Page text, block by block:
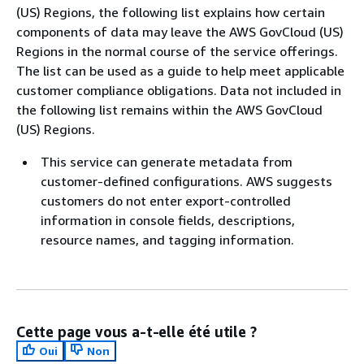
(US) Regions, the following list explains how certain
components of data may leave the AWS GovCloud (US)
Regions in the normal course of the service offerings.
The list can be used as a guide to help meet applicable
customer compliance obligations. Data not included in
the following list remains within the AWS GovCloud
(US) Regions.
This service can generate metadata from
customer-defined configurations. AWS suggests
customers do not enter export-controlled
information in console fields, descriptions,
resource names, and tagging information.
Cette page vous a-t-elle été utile ?
Oui
Non